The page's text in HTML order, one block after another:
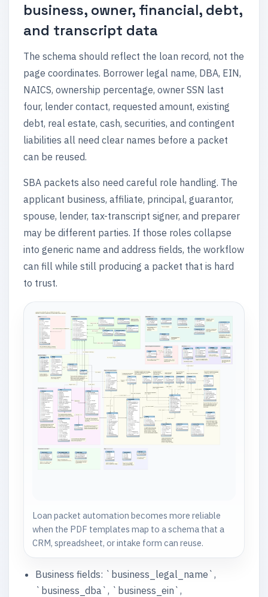
business, owner, financial, debt,
and transcript data
The schema should reflect the loan record, not the
page coordinates. Borrower legal name, DBA, EIN,
NAICS, ownership percentage, owner SSN last
four, lender contact, requested amount, existing
debt, real estate, cash, securities, and contingent
liabilities all need clear names before a packet
can be reused.
SBA packets also need careful role handling. The
applicant business, affiliate, principal, guarantor,
spouse, lender, tax-transcript signer, and preparer
may be different parties. If those roles collapse
into generic name and address fields, the workflow
can fill while still producing a packet that is hard
to trust.
Loan packet automation becomes more reliable
when the PDF templates map to a schema that a
CRM, spreadsheet, or intake form can reuse.
Business fields: `business_legal_name`,
`business_dba`, `business_ein`,